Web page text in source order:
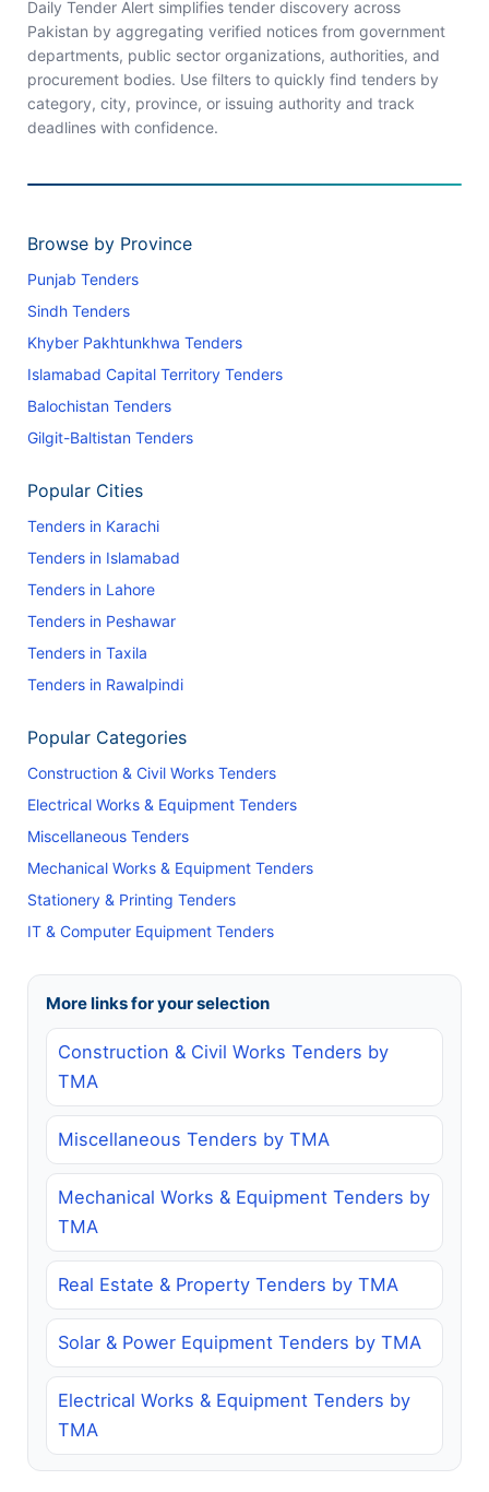
Daily Tender Alert simplifies tender discovery across
Pakistan by aggregating verified notices from government
departments, public sector organizations, authorities, and
procurement bodies. Use filters to quickly find tenders by
category, city, province, or issuing authority and track
deadlines with confidence.
Browse by Province
Punjab Tenders
Sindh Tenders
Khyber Pakhtunkhwa Tenders
Islamabad Capital Territory Tenders
Balochistan Tenders
Gilgit-Baltistan Tenders
Popular Cities
Tenders in Karachi
Tenders in Islamabad
Tenders in Lahore
Tenders in Peshawar
Tenders in Taxila
Tenders in Rawalpindi
Popular Categories
Construction & Civil Works Tenders
Electrical Works & Equipment Tenders
Miscellaneous Tenders
Mechanical Works & Equipment Tenders
Stationery & Printing Tenders
IT & Computer Equipment Tenders
More links for your selection
Construction & Civil Works Tenders by
TMA
Miscellaneous Tenders by TMA
Mechanical Works & Equipment Tenders by
TMA
Real Estate & Property Tenders by TMA
Solar & Power Equipment Tenders by TMA
Electrical Works & Equipment Tenders by
TMA